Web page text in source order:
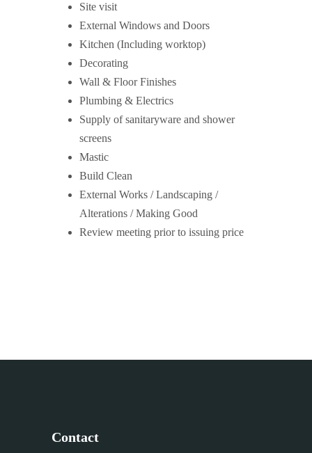
Site visit
External Windows and Doors
Kitchen (Including worktop)
Decorating
Wall & Floor Finishes
Plumbing & Electrics
Supply of sanitaryware and shower
screens
Mastic
Build Clean
External Works / Landscaping /
Alterations / Making Good
Review meeting prior to issuing price
Contact